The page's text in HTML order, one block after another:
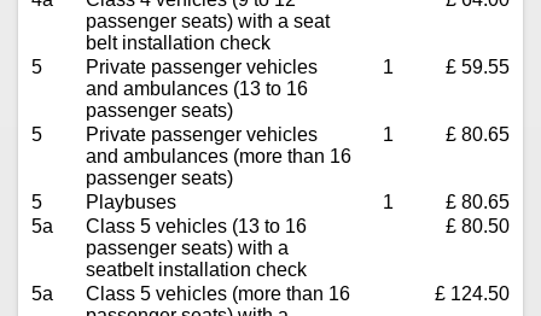
passenger seats) with a seat
belt installation check
5
Private passenger vehicles
and ambulances (13 to 16
passenger seats)
1 £ 59.55
5
Private passenger vehicles
and ambulances (more than 16
passenger seats)
1 £ 80.65
5 Playbuses 1
£ 80.65
5a
Class 5 vehicles (13 to 16
passenger seats) with a
seatbelt installation check
£ 80.50
5a
Class 5 vehicles (more than 16
£ 124.50